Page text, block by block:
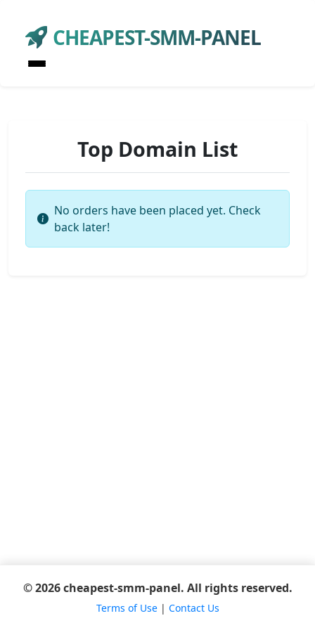
CHEAPEST-SMM-PANEL
Top Domain List
No orders have been placed yet. Check
back later!
© 2026 cheapest-smm-panel. All rights reserved.
Terms of Use| Contact Us